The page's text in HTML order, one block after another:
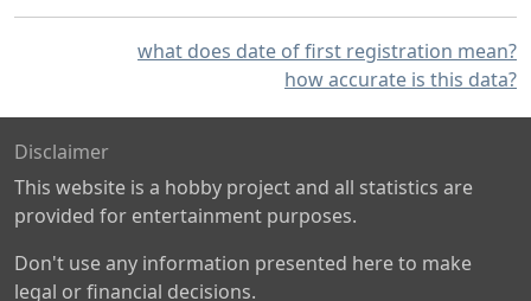
what does date of first registration mean?
how accurate is this data?
Disclaimer
This website is a hobby project and all statistics are
provided for entertainment purposes.
Don't use any information presented here to make
legal or financial decisions.